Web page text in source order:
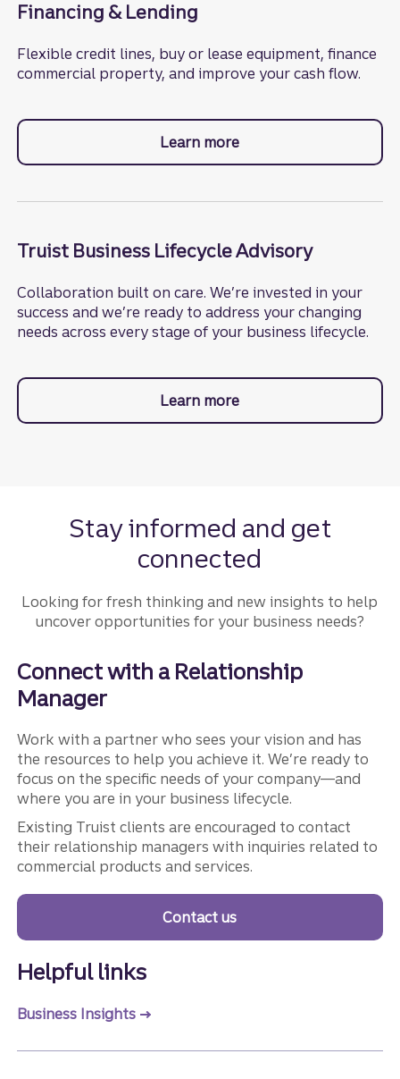
Financing & Lending
Flexible credit lines, buy or lease equipment, finance
commercial property, and improve your cash flow.
Learn more
Truist Business Lifecycle Advisory
Collaboration built on care. We’re invested in your
success and we’re ready to address your changing
needs across every stage of your business lifecycle.
Learn more
Stay informed and get
connected
Looking for fresh thinking and new insights to help
uncover opportunities for your business needs?
Connect with a Relationship
Manager
Work with a partner who sees your vision and has
the resources to help you achieve it. We’re ready to
focus on the specific needs of your company—and
where you are in your business lifecycle.
Existing Truist clients are encouraged to contact
their relationship managers with inquiries related to
commercial products and services.
Contact us
Helpful links
Business Insights